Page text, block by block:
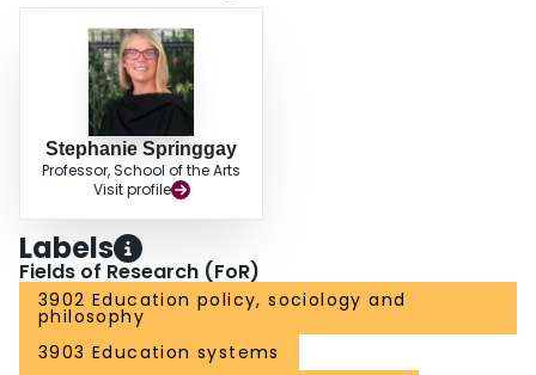
Stephanie Springgay
Professor, School of the Arts
Visit profile
Labels
Fields of Research (FoR)
3902 Education policy, sociology and
philosophy
3903 Education systems